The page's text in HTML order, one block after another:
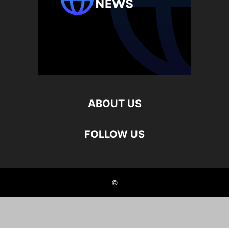
ABOUT US
FOLLOW US
©